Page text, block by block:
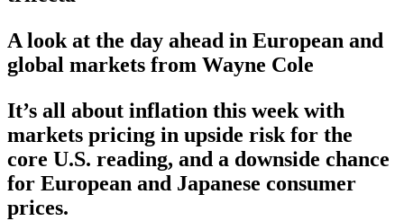
A look at the day ahead in European and
global markets from Wayne Cole
It’s all about inflation this week with
markets pricing in upside risk for the
core U.S. reading, and a downside chance
for European and Japanese consumer
prices.